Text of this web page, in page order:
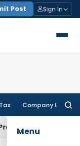
Post Sign In
Company Law
Menu
Law